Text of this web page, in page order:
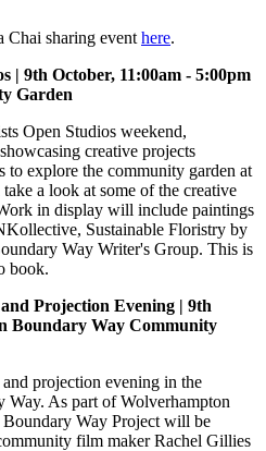
Chai sharing event here.
| 9th October, 11:00am - 5:00pm
Garden
Open Studios weekend,
creative projects
explore the community garden at
a look at some of the creative
in display will include paintings
Sustainable Floristry by
Way Writer's Group. This is
book.
Projection Evening | 9th
Boundary Way Community
projection evening in the
Way. As part of Wolverhampton
Way Project will be
film maker Rachel Gillies